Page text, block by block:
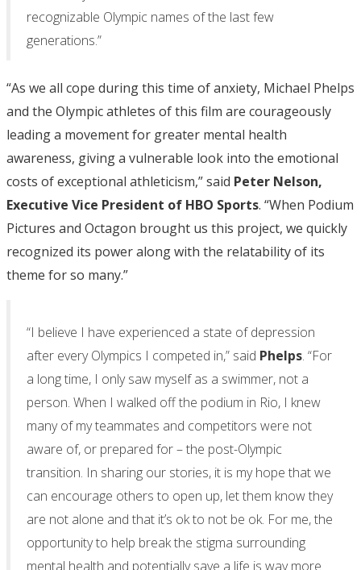
recognizable Olympic names of the last few
generations.”
“As we all cope during this time of anxiety, Michael Phelps
and the Olympic athletes of this film are courageously
leading a movement for greater mental health
awareness, giving a vulnerable look into the emotional
costs of exceptional athleticism,” said Peter Nelson,
Executive Vice President of HBO Sports. “When Podium
Pictures and Octagon brought us this project, we quickly
recognized its power along with the relatability of its
theme for so many.”
“I believe I have experienced a state of depression
after every Olympics I competed in,” said Phelps. “For
a long time, I only saw myself as a swimmer, not a
person. When I walked off the podium in Rio, I knew
many of my teammates and competitors were not
aware of, or prepared for – the post-Olympic
transition. In sharing our stories, it is my hope that we
can encourage others to open up, let them know they
are not alone and that it’s ok to not be ok. For me, the
opportunity to help break the stigma surrounding
mental health and potentially save a life is way more